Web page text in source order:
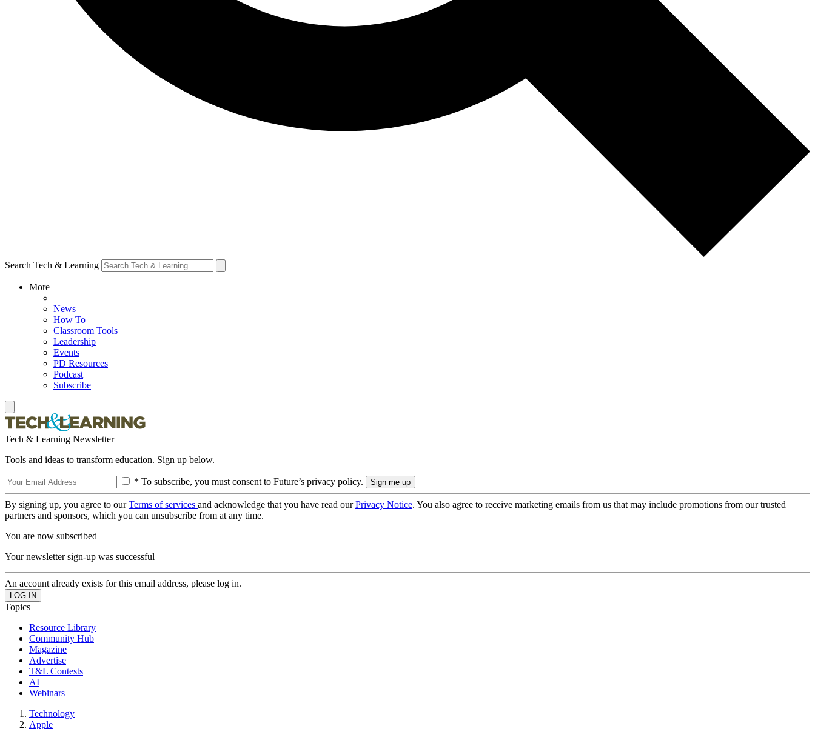
Search Tech & Learning
More
News
How To
Classroom Tools
Leadership
Events
PD Resources
Podcast
Subscribe
Tech & Learning Newsletter
Tools and ideas to transform education. Sign up below.
* To subscribe, you must consent to Future’s privacy policy.
By signing up, you agree to ourTerms of services and acknowledge that you have read ourPrivacy Notice. You also agree to receive marketing emails from us that may include promotions from our trusted
partners and sponsors, which you can unsubscribe from at any time.
You are now subscribed
Your newsletter sign-up was successful
An account already exists for this email address, please log in.
Topics
Resource Library
Community Hub
Magazine
Advertise
T&L Contests
AI
Webinars
Technology
Apple